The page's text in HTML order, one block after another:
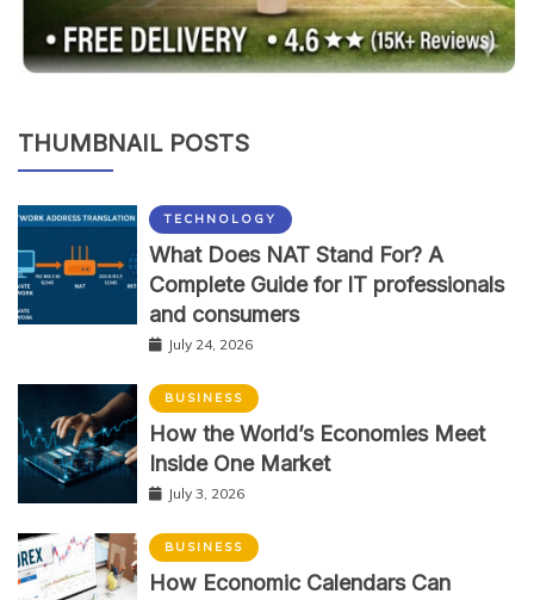
THUMBNAIL POSTS
TECHNOLOGY
What Does NAT Stand For? A
Complete Guide for IT professionals
and consumers
July 24, 2026
BUSINESS
How the World’s Economies Meet
Inside One Market
July 3, 2026
BUSINESS
How Economic Calendars Can